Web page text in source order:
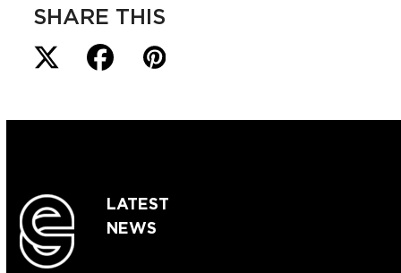
SHARE THIS
LATEST
NEWS